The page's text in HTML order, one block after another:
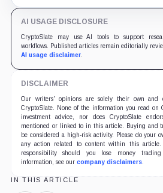
AI USAGE DISCLOSURE
CryptoSlate may use AI tools to support
workflows. Published articles remain editorially
AI usage disclaimer.
DISCLAIMER
Our writers' opinions are solely their own
CryptoSlate. None of the information you read on
investment advice, nor does CryptoSlate
mentioned or linked to in this article. Buying and
be considered a high-risk activity. Please do your
any action related to content within this article.
responsibility should you lose money
information, see our company disclaimers.
IN THIS ARTICLE